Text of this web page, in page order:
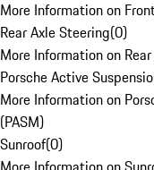
More Information on
Rear Axle Steering(0)
More Information on
Porsche Active
More Information on
(PASM)
Sunroof(0)